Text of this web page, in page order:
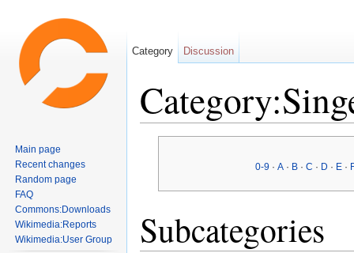
0-9 ·A · B ·C · D · E ·
Subcategories
Category Discussion
Main page
Recent changes
Random page
FAQ
Commons:Downloads
Wikimedia:Reports
Wikimedia:User Group